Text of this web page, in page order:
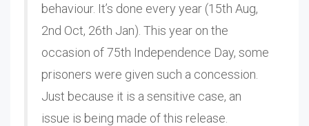
behaviour. It’s done every year (15th Aug,
2nd Oct, 26th Jan). This year on the
occasion of 75th Independence Day, some
prisoners were given such a concession.
Just because it is a sensitive case, an
issue is being made of this release.